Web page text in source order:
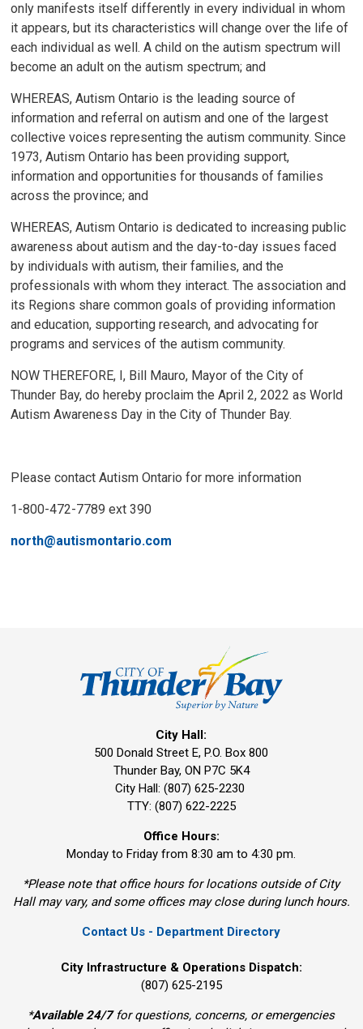
only manifests itself differently in every individual in whom
it appears, but its characteristics will change over the life of
each individual as well. A child on the autism spectrum will
become an adult on the autism spectrum; and
WHEREAS, Autism Ontario is the leading source of
information and referral on autism and one of the largest
collective voices representing the autism community. Since
1973, Autism Ontario has been providing support,
information and opportunities for thousands of families
across the province; and
WHEREAS, Autism Ontario is dedicated to increasing public
awareness about autism and the day-to-day issues faced
by individuals with autism, their families, and the
professionals with whom they interact. The association and
its Regions share common goals of providing information
and education, supporting research, and advocating for
programs and services of the autism community.
NOW THEREFORE, I, Bill Mauro, Mayor of the City of
Thunder Bay, do hereby proclaim the April 2, 2022 as World
Autism Awareness Day in the City of Thunder Bay.
Please contact Autism Ontario for more information
1-800-472-7789 ext 390
north@autismontario.com
City Hall:
500 Donald Street E, P.O. Box 800
Thunder Bay, ON P7C 5K4
City Hall: (807) 625-2230
TTY: (807) 622-2225
Office Hours:
Monday to Friday from 8:30 am to 4:30 pm.
*Please note that office hours for locations outside of City
Hall may vary, and some offices may close during lunch hours.
Contact Us - Department Directory
City Infrastructure & Operations Dispatch:
(807) 625-2195
*Available 24/7for questions, concerns, or emergencies